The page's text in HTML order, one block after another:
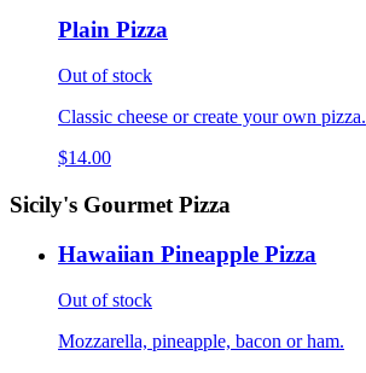
Plain Pizza
Out of stock
Classic cheese or create your own pizza.
$14.00
Sicily's Gourmet Pizza
Hawaiian Pineapple Pizza
Out of stock
Mozzarella, pineapple, bacon or ham.